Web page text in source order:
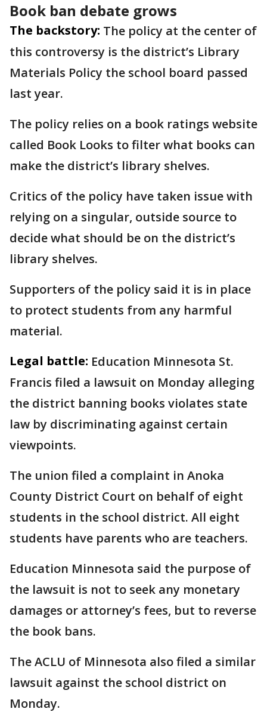
Book ban debate grows
The backstory: The policy at the center of
this controversy is the district’s Library
Materials Policy the school board passed
last year.
The policy relies on a book ratings website
called Book Looks to filter what books can
make the district’s library shelves.
Critics of the policy have taken issue with
relying on a singular, outside source to
decide what should be on the district’s
library shelves.
Supporters of the policy said it is in place
to protect students from any harmful
material.
Legal battle: Education Minnesota St.
Francis filed a lawsuit on Monday alleging
the district banning books violates state
law by discriminating against certain
viewpoints.
The union filed a complaint in Anoka
County District Court on behalf of eight
students in the school district. All eight
students have parents who are teachers.
Education Minnesota said the purpose of
the lawsuit is not to seek any monetary
damages or attorney’s fees, but to reverse
the book bans.
The ACLU of Minnesota also filed a similar
lawsuit against the school district on
Monday.